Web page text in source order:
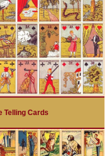
Telling Cards